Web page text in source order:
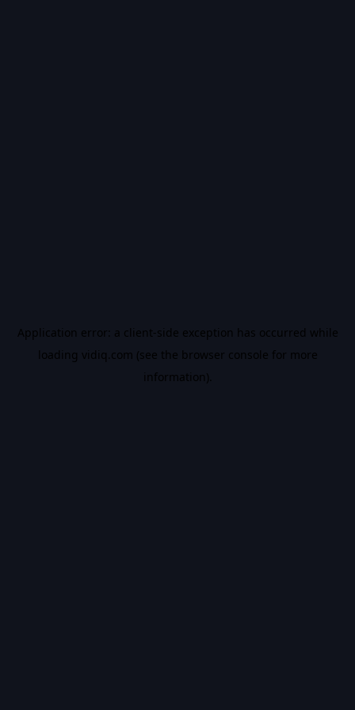
Application error: a client-side exception has occurred while
loading vidiq.com (see the browser console for more
information).